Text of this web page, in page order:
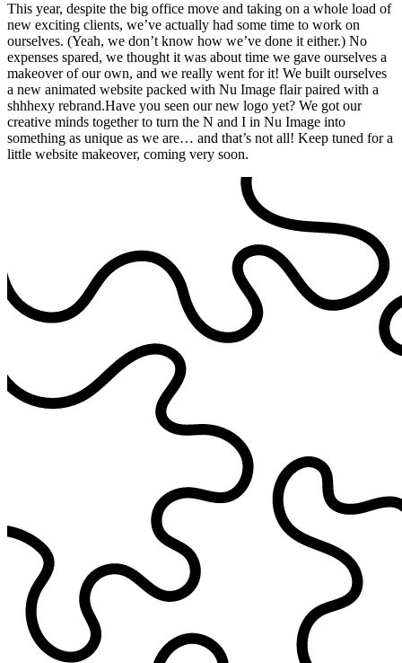
This year, despite the big office move and taking on a whole load of
new exciting clients, we’ve actually had some time to work on
ourselves. (Yeah, we don’t know how we’ve done it either.) No
expenses spared, we thought it was about time we gave ourselves a
makeover of our own, and we really went for it! We built ourselves
a new animated website packed with Nu Image flair paired with a
shhhexy rebrand.Have you seen our new logo yet? We got our
creative minds together to turn the N and I in Nu Image into
something as unique as we are… and that’s not all! Keep tuned for a
little website makeover, coming very soon.